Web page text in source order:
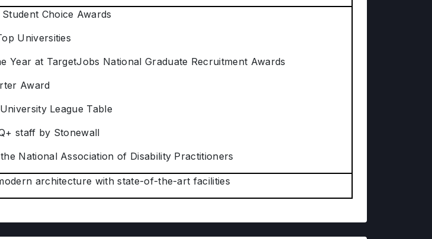
Choice Awards
Universities
Year at TargetJobs National Graduate Recruitment Awards
Award
League Table
staff by Stonewall
National Association of Disability Practitioners
architecture with state-of-the-art facilities